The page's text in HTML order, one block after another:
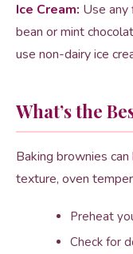
Ice Cream: Use any
bean or mint
use non-dairy ice
What’s the
Baking brownies
texture, oven
Preheat
Check for